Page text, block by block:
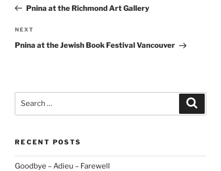
PostPnina at the Richmond Art Gallery
Next
Post
NEXT
Pnina at the Jewish Book Festival Vancouver
RECENT POSTS
Goodbye – Adieu – Farewell